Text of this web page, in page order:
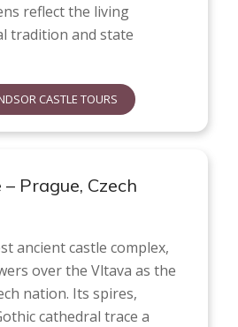
reflect the living
tradition and state
CASTLE TOURS
Prague, Czech
ancient castle complex,
over the Vltava as the
nation. Its spires,
cathedral trace a